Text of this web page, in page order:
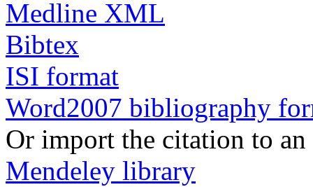
Medline XML
Bibtex
ISI format
Word2007 bibliography
Or import the citation to
Mendeley library